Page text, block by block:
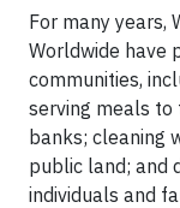
For many years,
Worldwide have
communities,
serving meals to
banks; cleaning
public land; and
individuals and